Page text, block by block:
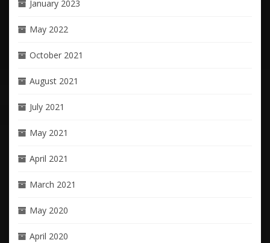
January 2023
May 2022
October 2021
August 2021
July 2021
May 2021
April 2021
March 2021
May 2020
April 2020